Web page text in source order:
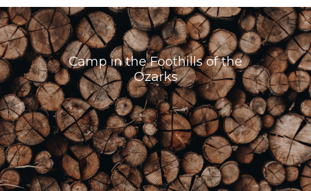
Camp in the Foothills of the
Ozarks